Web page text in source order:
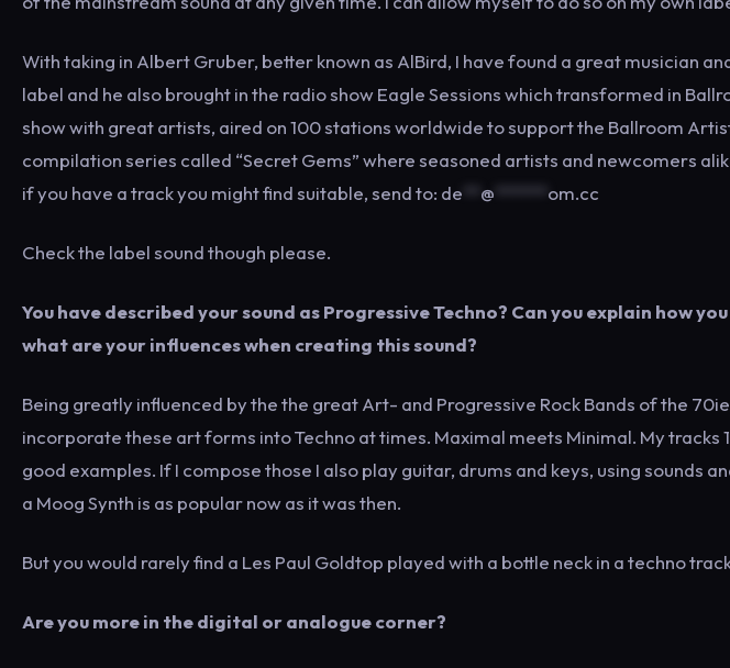
With taking in Albert Gruber, better known as AlBird, I have found a great musician
label and he also brought in the radio show Eagle Sessions which transformed in
show with great artists, aired on 100 stations worldwide to support the Ballroom
compilation series called “Secret Gems” where seasoned artists and newcomers
if you have a track you might find suitable, send to: de @ om.cc
Check the label sound though please.
You have described your sound as Progressive Techno? Can you explain how
what are your influences when creating this sound?
Being greatly influenced by the the great Art- and Progressive Rock Bands of the
incorporate these art forms into Techno at times. Maximal meets Minimal. My tracks
good examples. If I compose those I also play guitar, drums and keys, using sounds
a Moog Synth is as popular now as it was then.
But you would rarely find a Les Paul Goldtop played with a bottle neck in a techno
Are you more in the digital or analogue corner?